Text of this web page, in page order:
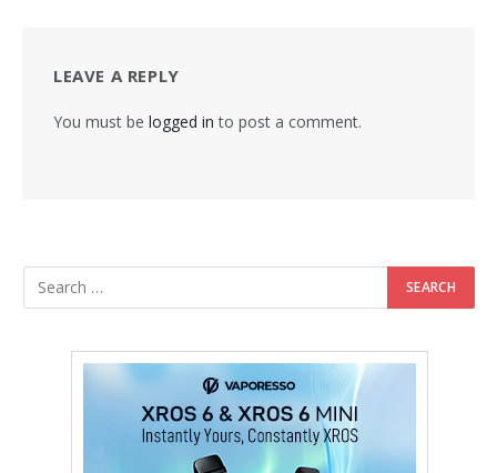
LEAVE A REPLY
You must be logged in to post a comment.